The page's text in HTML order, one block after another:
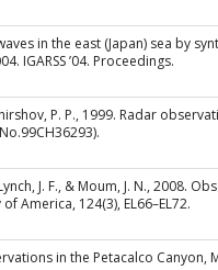
in the east (Japan) sea by
IGARSS ’04. Proceedings.
P. P., 1999. Radar
J. F., & Moum, J. N.,
America, 124(3), EL66–EL72.
in the Petacalco